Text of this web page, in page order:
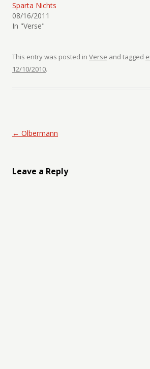
Sparta Nichts
08/16/2011
In "Verse"
This entry was posted in Verse and tagged
12/10/2010.
Post navigation
← Olbermann
Leave a Reply